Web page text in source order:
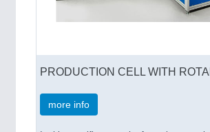
PRODUCTION CELL WITH
more info